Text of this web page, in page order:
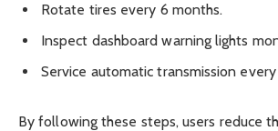
Rotate tires every 6 months.
Inspect dashboard warning lights
Service automatic transmission
By following these steps, users reduce